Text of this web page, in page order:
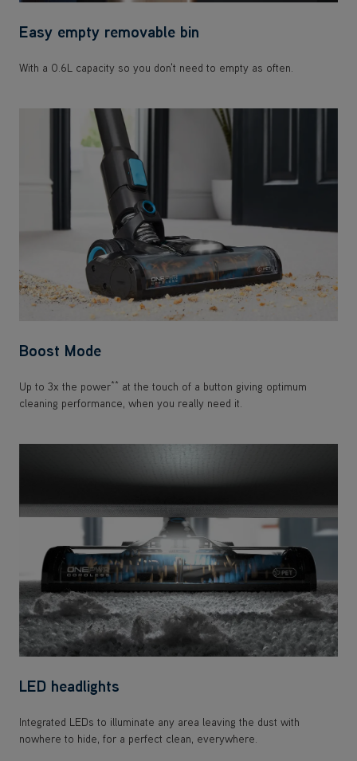
Easy empty removable bin
With a 0.6L capacity so you don't need to empty as often.
Boost Mode
Up to 3x the power** at the touch of a button giving optimum
cleaning performance, when you really need it.
LED headlights
Integrated LEDs to illuminate any area leaving the dust with
nowhere to hide, for a perfect clean, everywhere.